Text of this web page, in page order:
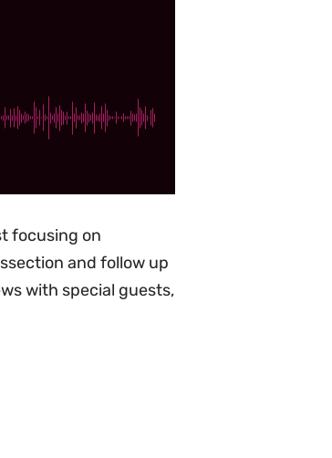
focusing on
and follow up
with special guests,